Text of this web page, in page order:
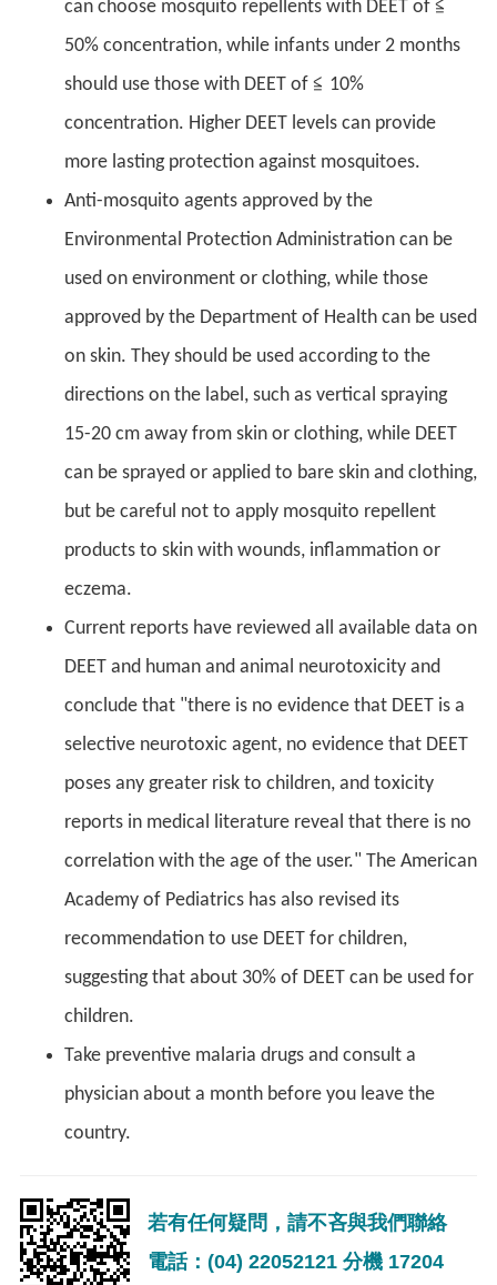
can choose mosquito repellents with DEET of ≦
50% concentration, while infants under 2 months
should use those with DEET of ≦ 10%
concentration. Higher DEET levels can provide
more lasting protection against mosquitoes.
Anti-mosquito agents approved by the
Environmental Protection Administration can be
used on environment or clothing, while those
approved by the Department of Health can be used
on skin. They should be used according to the
directions on the label, such as vertical spraying
15-20 cm away from skin or clothing, while DEET
can be sprayed or applied to bare skin and clothing,
but be careful not to apply mosquito repellent
products to skin with wounds, inflammation or
eczema.
Current reports have reviewed all available data on
DEET and human and animal neurotoxicity and
conclude that "there is no evidence that DEET is a
selective neurotoxic agent, no evidence that DEET
poses any greater risk to children, and toxicity
reports in medical literature reveal that there is no
correlation with the age of the user." The American
Academy of Pediatrics has also revised its
recommendation to use DEET for children,
suggesting that about 30% of DEET can be used for
children.
Take preventive malaria drugs and consult a
physician about a month before you leave the
country.
若有任何疑問，請不吝與我們聯絡
電話：(04) 22052121 分機 17204